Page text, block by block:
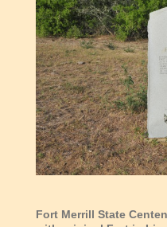
Fort Merrill State